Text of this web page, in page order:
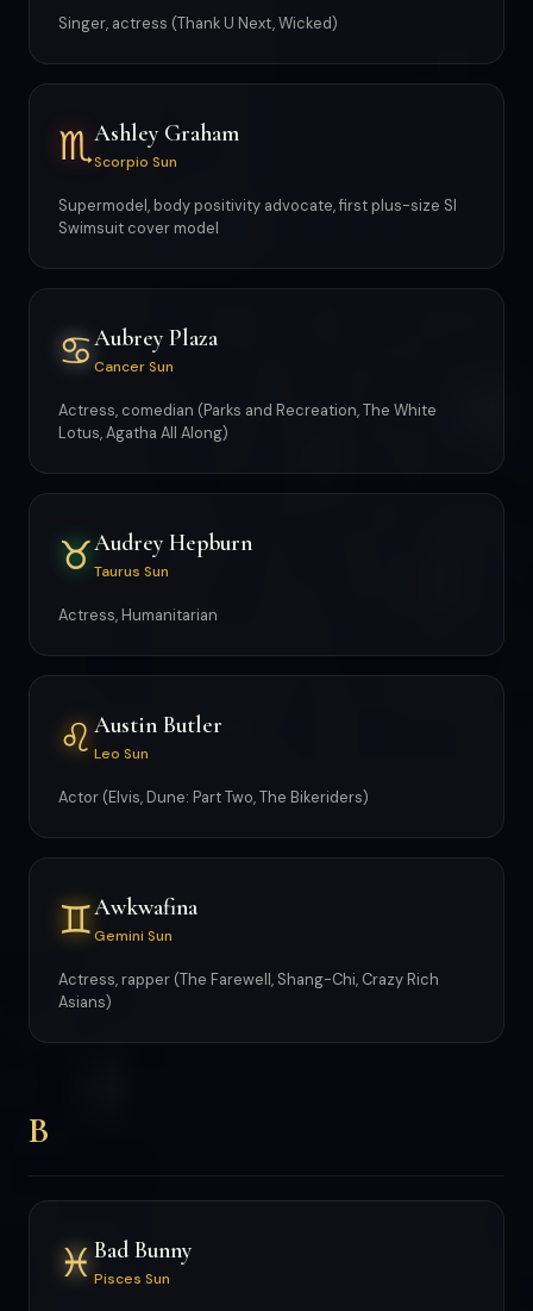
Singer, actress (Thank U Next, Wicked)
♏Ashley Graham
Scorpio Sun
Supermodel, body positivity advocate, first plus-size SI
Swimsuit cover model
♋Aubrey Plaza
Cancer Sun
Actress, comedian (Parks and Recreation, The White
Lotus, Agatha All Along)
♉Audrey Hepburn
Taurus Sun
Actress, Humanitarian
♌ Austin Butler
Leo Sun
Actor (Elvis, Dune: Part Two, The Bikeriders)
♊Awkwafina
Gemini Sun
Actress, rapper (The Farewell, Shang-Chi, Crazy Rich
Asians)
B
♓ Bad Bunny
Pisces Sun